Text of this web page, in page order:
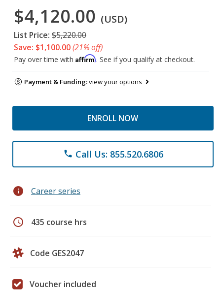
$4,120.00 (USD)
List Price: $5,220.00
Save: $1,100.00(21% off)
Pay over time with Affirm. See if you qualify at checkout.
Payment & Funding:view your options
ENROLL NOW
phone Call Us: 855.520.6806
info Career series
schedule 435 course hrs
Code GES2047
Voucher included